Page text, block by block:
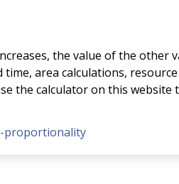
the value of the other
area calculations,
the calculator on this website
proportionality